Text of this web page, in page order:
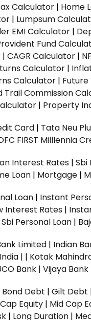
Calculator | Home
| Lumpsum
EMI Calculator |
Fund
| CAGR Calculator |
Calculator |
Calculator |
Trail Commission
| Property
Card | Tata Neu
FIRST Milllennia
Interest Rates | Sbi
Loan | Mortgage |
Loan | Instant
Interest Rates |
Sbi Personal Loan |
Limited | Indian
| | Kotak
Bank | Vijaya Bank
Debt | Gilt Debt
Equity | Mid Cap
| Long Duration |